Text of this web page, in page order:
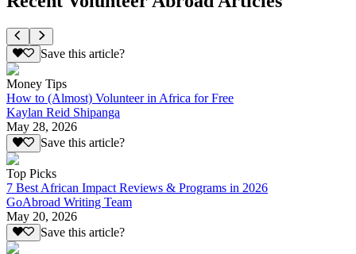
Save this article?
Money Tips
How to (Almost) Volunteer in Africa for Free
Kaylan Reid Shipanga
May 28, 2026
Save this article?
Top Picks
7 Best African Impact Reviews & Programs in 2026
GoAbroad Writing Team
May 20, 2026
Save this article?